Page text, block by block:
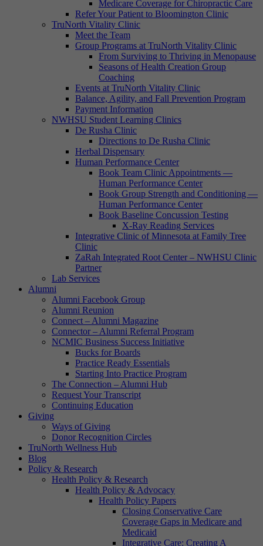
Medicare Coverage for Chiropractic Care
Refer Your Patient to Bloomington Clinic
TruNorth Vitality Clinic
Meet the Team
Group Programs at TruNorth Vitality Clinic
From Surviving to Thriving in Menopause
Seasons of Health Creation Group
Coaching
Events at TruNorth Vitality Clinic
Balance, Agility, and Fall Prevention Program
Payment Information
NWHSU Student Learning Clinics
De Rusha Clinic
Directions to De Rusha Clinic
Herbal Dispensary
Human Performance Center
Book Team Clinic Appointments —
Human Performance Center
Book Group Strength and Conditioning —
Human Performance Center
Book Baseline Concussion Testing
X-Ray Reading Services
Integrative Clinic of Minnesota at Family Tree
Clinic
ZaRah Integrated Root Center – NWHSU Clinic
Partner
Lab Services
Alumni
Alumni Facebook Group
Alumni Reunion
Connect – Alumni Magazine
Connector – Alumni Referral Program
NCMIC Business Success Initiative
Bucks for Boards
Practice Ready Essentials
Starting Into Practice Program
The Connection – Alumni Hub
Request Your Transcript
Continuing Education
Giving
Ways of Giving
Donor Recognition Circles
TruNorth Wellness Hub
Blog
Policy & Research
Health Policy & Research
Health Policy & Advocacy
Health Policy Papers
Closing Conservative Care
Coverage Gaps in Medicare and
Medicaid
Integrative Care: Creating A